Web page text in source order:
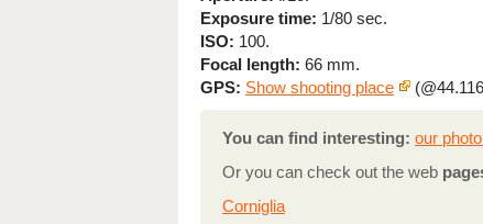
Exposure time: 1/80 sec.
ISO: 100.
Focal length: 66 mm.
GPS: Show shooting place
You can find interesting: our
Or you can check out the web
Corniglia